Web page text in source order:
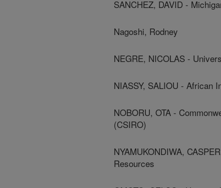
SANCHEZ, DAVID -
Nagoshi, Rodney
NEGRE, NICOLAS -
NIASSY, SALIOU - African
NOBORU, OTA -
(CSIRO)
NYAMUKONDIWA,
Resources